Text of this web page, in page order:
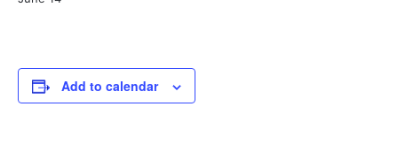
Add to calendar